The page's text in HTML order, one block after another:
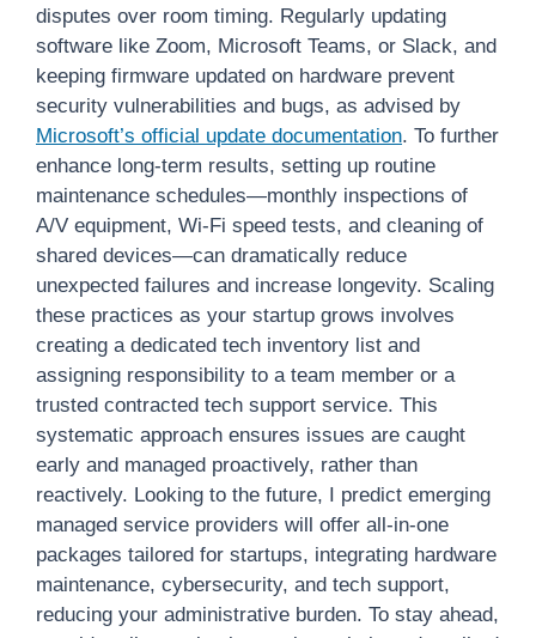
disputes over room timing. Regularly updating
software like Zoom, Microsoft Teams, or Slack, and
keeping firmware updated on hardware prevent
security vulnerabilities and bugs, as advised by
Microsoft’s official update documentation. To further
enhance long-term results, setting up routine
maintenance schedules—monthly inspections of
A/V equipment, Wi-Fi speed tests, and cleaning of
shared devices—can dramatically reduce
unexpected failures and increase longevity. Scaling
these practices as your startup grows involves
creating a dedicated tech inventory list and
assigning responsibility to a team member or a
trusted contracted tech support service. This
systematic approach ensures issues are caught
early and managed proactively, rather than
reactively. Looking to the future, I predict emerging
managed service providers will offer all-in-one
packages tailored for startups, integrating hardware
maintenance, cybersecurity, and tech support,
reducing your administrative burden. To stay ahead,